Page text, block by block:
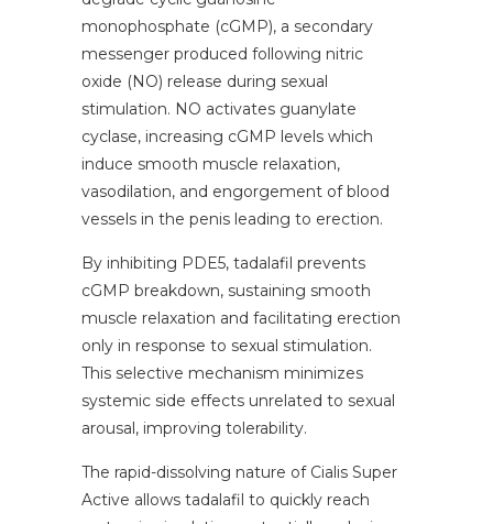
monophosphate (cGMP), a secondary
messenger produced following nitric
oxide (NO) release during sexual
stimulation. NO activates guanylate
cyclase, increasing cGMP levels which
induce smooth muscle relaxation,
vasodilation, and engorgement of blood
vessels in the penis leading to erection.
By inhibiting PDE5, tadalafil prevents
cGMP breakdown, sustaining smooth
muscle relaxation and facilitating erection
only in response to sexual stimulation.
This selective mechanism minimizes
systemic side effects unrelated to sexual
arousal, improving tolerability.
The rapid-dissolving nature of Cialis Super
Active allows tadalafil to quickly reach